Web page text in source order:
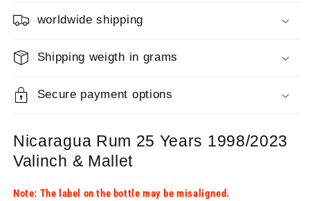
0.7l
0.7l
worldwide shipping
Shipping weigth in grams
Secure payment options
Nicaragua Rum 25 Years 1998/2023
Valinch & Mallet
Note: The label on the bottle may be misaligned.